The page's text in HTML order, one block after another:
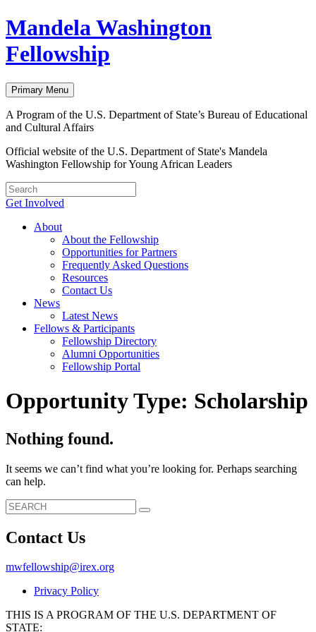
Skip
to
content
Mandela Washington
Fellowship
Primary Menu
A Program of the U.S. Department of State’s Bureau of Educational
and Cultural Affairs
Official website of the U.S. Department of State's Mandela
Washington Fellowship for Young African Leaders
Get Involved
About
About the Fellowship
Opportunities for Partners
Frequently Asked Questions
Resources
Contact Us
News
Latest News
Fellows & Participants
Fellowship Directory
Alumni Opportunities
Fellowship Portal
Opportunity Type: Scholarship
Nothing found.
It seems we can’t find what you’re looking for. Perhaps searching
can help.
Search
for:
Search
Contact Us
mwfellowship@irex.org
Privacy Policy
THIS IS A PROGRAM OF THE U.S. DEPARTMENT OF
STATE: